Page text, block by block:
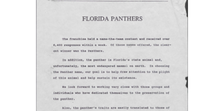
CAPTAINS, COACHES, GMS & LEADERSHIP
DRAFT CLASSES
SEASON-BY-SEASON WIN/LOSS RECORDS
ALL-TIME PLAYER ROSTER
THE 360 COLLECTION